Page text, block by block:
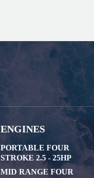
ENGINES
PORTABLE FOUR
STROKE 2.5 - 25HP
MID RANGE FOUR